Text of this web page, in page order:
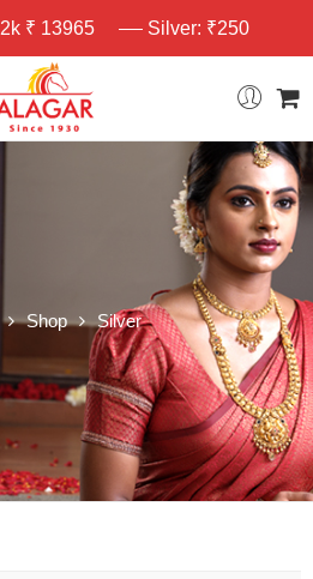
₹ 13965 Silver: ₹250
Shop Silver